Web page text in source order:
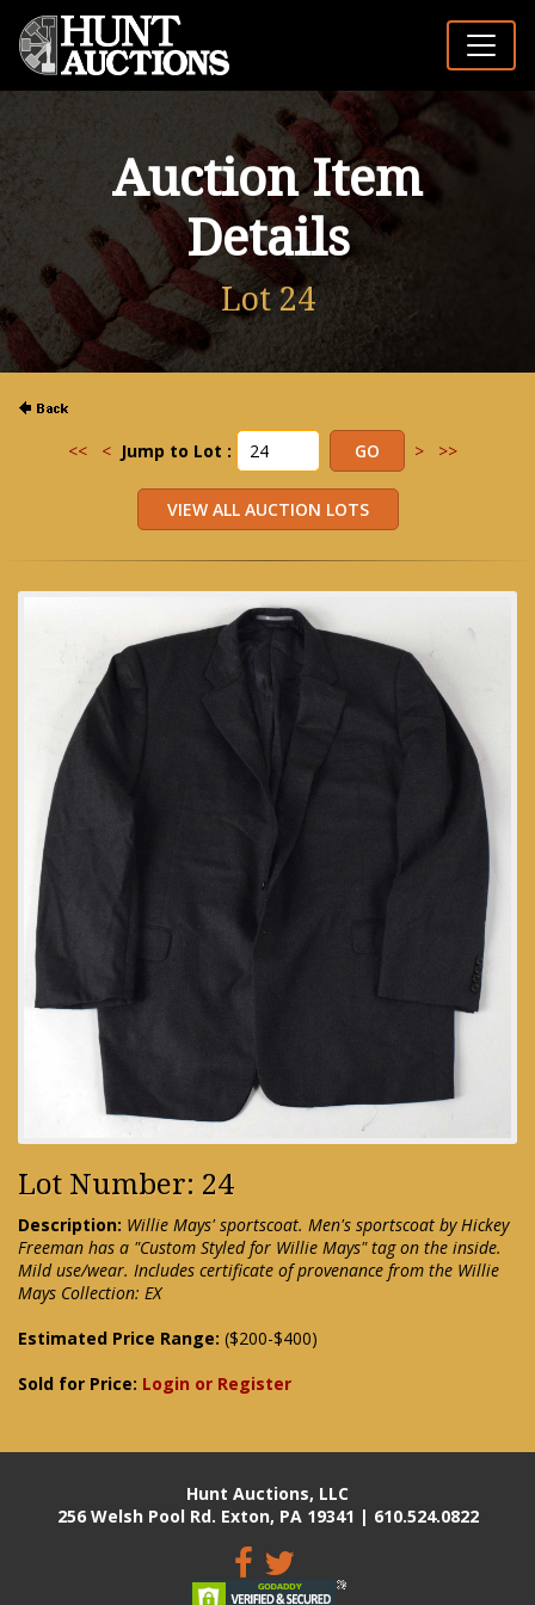
Auction Item
Details
Lot 24
<< < Jump to Lot : > >>
Lot Number: 24
Description: Willie Mays' sportscoat. Men's sportscoat by Hickey
Freeman has a "Custom Styled for Willie Mays" tag on the inside.
Mild use/wear. Includes certificate of provenance from the Willie
Mays Collection: EX
Estimated Price Range: ($200-$400)
Sold for Price: Login or Register
Hunt Auctions, LLC
256 Welsh Pool Rd. Exton, PA 19341 | 610.524.0822